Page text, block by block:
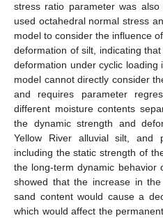
stress ratio parameter was
used octahedral normal stress
model to consider the influence
deformation of silt, indicating
deformation under cyclic
model cannot directly consider
and requires parameter
different moisture contents
the dynamic strength and
Yellow River alluvial silt, and
including the static strength of
the long-term dynamic behavior
showed that the increase in
sand content would cause a
which would affect the